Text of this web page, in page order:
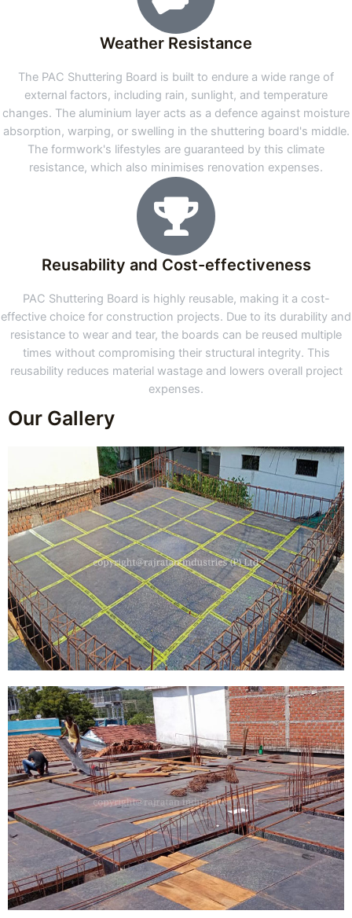
Weather Resistance
The PAC Shuttering Board is built to endure a wide range of
external factors, including rain, sunlight, and temperature
changes. The aluminium layer acts as a defence against moisture
absorption, warping, or swelling in the shuttering board's middle.
The formwork's lifestyles are guaranteed by this climate
resistance, which also minimises renovation expenses.
Reusability and Cost-effectiveness
PAC Shuttering Board is highly reusable, making it a cost-
effective choice for construction projects. Due to its durability and
resistance to wear and tear, the boards can be reused multiple
times without compromising their structural integrity. This
reusability reduces material wastage and lowers overall project
expenses.
Our Gallery